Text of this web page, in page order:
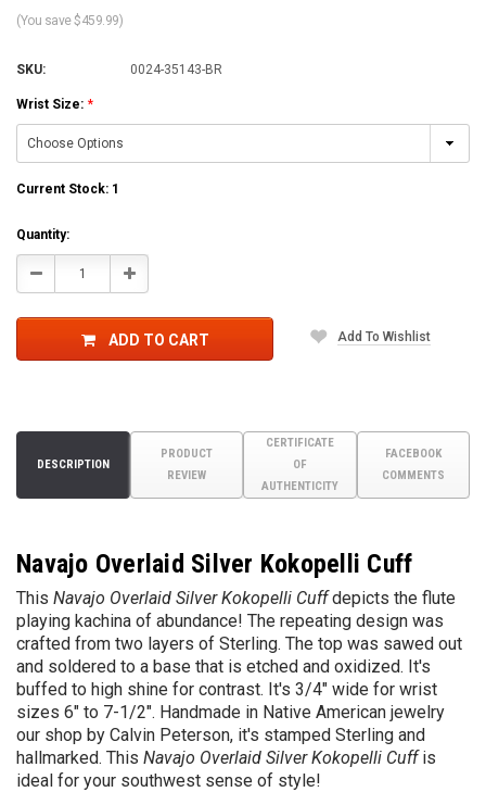
(You save $459.99)
SKU: 0024-35143-BR
Wrist Size: *
Current Stock: 1
Quantity:
Decrease Increase
ADD TO CART Add To Wishlist
DESCRIPTION
PRODUCT
REVIEW
CERTIFICATE
OF
AUTHENTICITY
FACEBOOK
COMMENTS
Navajo Overlaid Silver Kokopelli Cuff
This Navajo Overlaid Silver Kokopelli Cuffdepicts the flute
playing kachina of abundance! The repeating design was
crafted from two layers of Sterling. The top was sawed out
and soldered to a base that is etched and oxidized. It's
buffed to high shine for contrast. It's 3/4" wide for wrist
sizes 6" to 7-1/2". Handmade in Native American jewelry
our shop by Calvin Peterson, it's stamped Sterling and
hallmarked. This Navajo Overlaid Silver Kokopelli Cuffis
ideal for your southwest sense of style!